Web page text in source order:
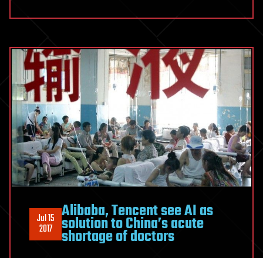
Jul 15
2017
Alibaba, Tencent see AI as
solution to China’s acute
shortage of doctors